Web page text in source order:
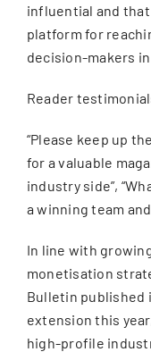
influential and
platform for
decision-makers
Reader
“Please keep up
for a valuable
industry side”,
a winning team
In line with
monetisation
Bulletin published
extension this
high-profile